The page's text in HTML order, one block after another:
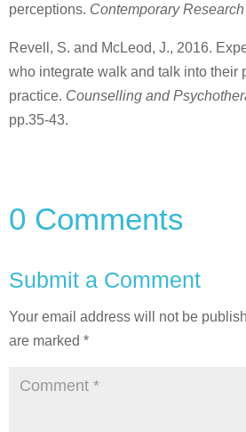
perceptions. Contemporary
Revell, S. and McLeod, J., 2016.
who integrate walk and talk into their
practice. Counselling and
pp.35-43.
0 Comments
Submit a Comment
Your email address will not be
are marked *